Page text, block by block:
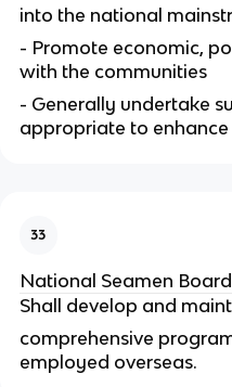
into the national
- Promote economic,
with the communities
- Generally undertake
appropriate to
33
National Seamen Board
Shall develop and
comprehensive
employed overseas.